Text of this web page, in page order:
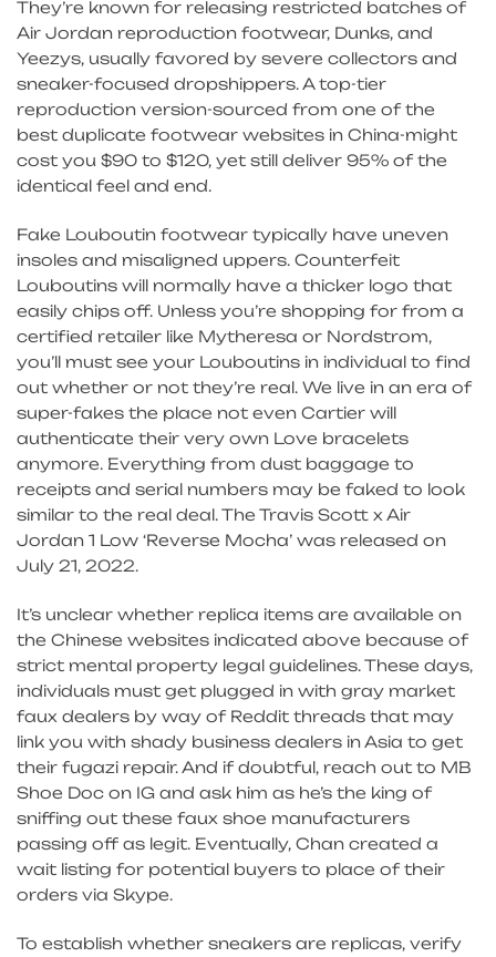
They’re known for releasing restricted batches of
Air Jordan reproduction footwear, Dunks, and
Yeezys, usually favored by severe collectors and
sneaker-focused dropshippers. A top-tier
reproduction version-sourced from one of the
best duplicate footwear websites in China-might
cost you $90 to $120, yet still deliver 95% of the
identical feel and end.
Fake Louboutin footwear typically have uneven
insoles and misaligned uppers. Counterfeit
Louboutins will normally have a thicker logo that
easily chips off. Unless you’re shopping for from a
certified retailer like Mytheresa or Nordstrom,
you’ll must see your Louboutins in individual to find
out whether or not they’re real. We live in an era of
super-fakes the place not even Cartier will
authenticate their very own Love bracelets
anymore. Everything from dust baggage to
receipts and serial numbers may be faked to look
similar to the real deal. The Travis Scott x Air
Jordan 1 Low ‘Reverse Mocha’ was released on
July 21, 2022.
It’s unclear whether replica items are available on
the Chinese websites indicated above because of
strict mental property legal guidelines. These days,
individuals must get plugged in with gray market
faux dealers by way of Reddit threads that may
link you with shady business dealers in Asia to get
their fugazi repair. And if doubtful, reach out to MB
Shoe Doc on IG and ask him as he’s the king of
sniffing out these faux shoe manufacturers
passing off as legit. Eventually, Chan created a
wait listing for potential buyers to place of their
orders via Skype.
To establish whether sneakers are replicas, verify